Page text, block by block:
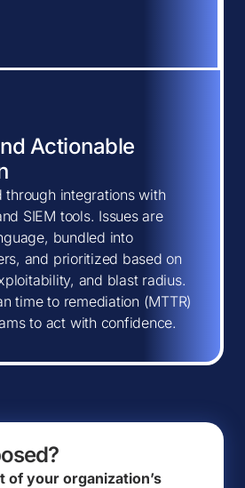
Actionable
through integrations with
SIEM tools. Issues are
bundled into
and prioritized based on
and blast radius.
time to remediation (MTTR)
to act with confidence.
of your organization’s